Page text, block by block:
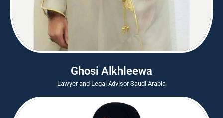
Ghosi Alkhleewa
Lawyer and Legal Advisor Saudi Arabia